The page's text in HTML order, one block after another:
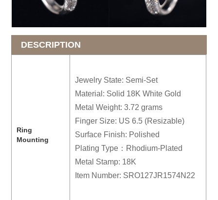
DESCRIPTION
Ring
Mounting
Jewelry State: Semi-Set
Material: Solid 18K White Gold
Metal Weight: 3.72 grams
Finger Size: US 6.5 (Resizable)
Surface Finish: Polished
Plating Type：Rhodium-Plated
Metal Stamp: 18K
Item Number: SRO127JR1574N22